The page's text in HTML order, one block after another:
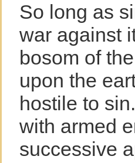
So long as
war against
bosom of
upon the
hostile to
with armed
successive